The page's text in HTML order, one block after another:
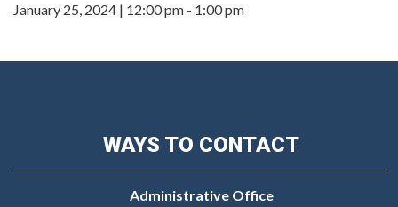
January 25, 2024 | 12:00 pm - 1:00 pm
WAYS TO CONTACT
Administrative Office